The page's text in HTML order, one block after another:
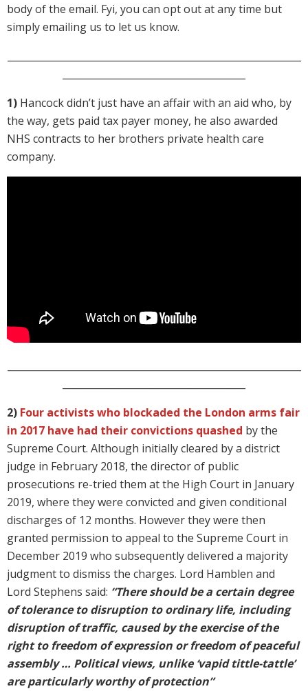
body of the email. Fyi, you can opt out at any time but
simply emailing us to let us know.
1) Hancock didn’t just have an affair with an aid who, by
the way, gets paid tax payer money, he also awarded
NHS contracts to her brothers private health care
company.
2) Four activists who blockaded the London arms fair
in 2017 have had their convictions quashed by the
Supreme Court. Although initially cleared by a district
judge in February 2018, the director of public
prosecutions re-tried them at the High Court in January
2019, where they were convicted and given conditional
discharges of 12 months. However they were then
granted permission to appeal to the Supreme Court in
December 2019 who subsequently delivered a majority
judgment to dismiss the charges. Lord Hamblen and
Lord Stephens said: “There should be a certain degree
of tolerance to disruption to ordinary life, including
disruption of traffic, caused by the exercise of the
right to freedom of expression or freedom of peaceful
assembly … Political views, unlike ‘vapid tittle-tattle’
are particularly worthy of protection”